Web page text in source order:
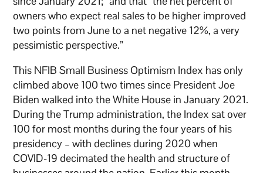
owners who expect real sales to be higher improved
two points from June to a net negative 12%, a very
pessimistic perspective.”
This NFIB Small Business Optimism Index has only
climbed above 100 two times since President Joe
Biden walked into the White House in January 2021.
During the Trump administration, the Index sat over
100 for most months during the four years of his
presidency – with declines during 2020 when
COVID-19 decimated the health and structure of